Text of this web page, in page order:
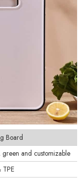
Board
and customizable
TPE